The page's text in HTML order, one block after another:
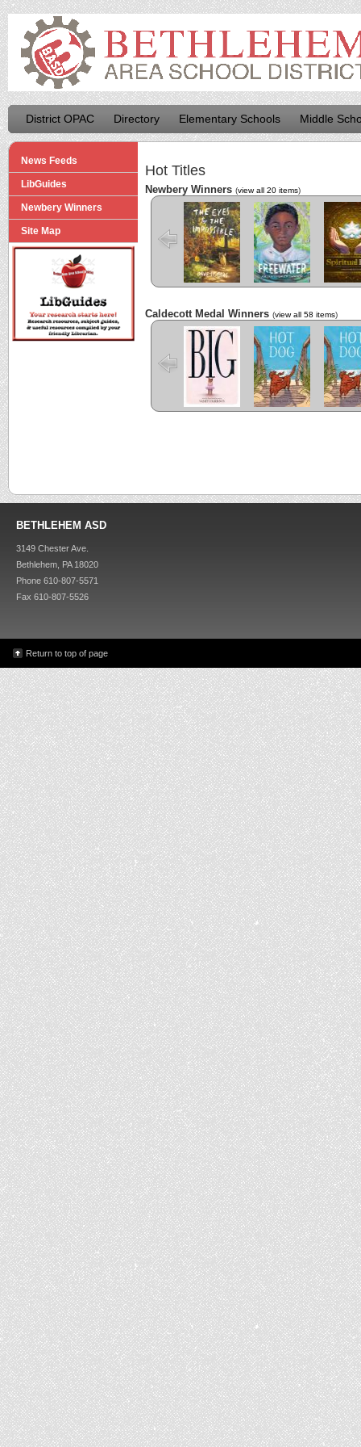
District OPAC Directory Elementary Schools Middle
News Feeds
LibGuides
Newbery Winners
Site Map
Hot Titles
Newbery Winners (view all 20 items)
The Eyes and
the Impossible
Freewater
The
Caldecott Medal Winners (view all 58 items)
Big Hot Dog Hot
BETHLEHEM ASD
3149 Chester Ave.
Bethlehem, PA 18020
Phone 610-807-5571
Fax 610-807-5526
Return to top of page